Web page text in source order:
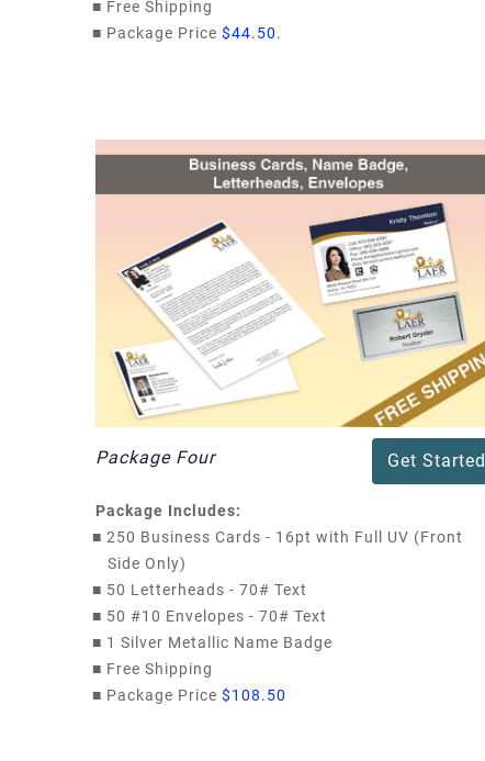
■ Free Shipping
■ Package Price $44.50.
Package Four Get Started
Package Includes:
■ 250 Business Cards - 16pt with Full UV (Front
Side Only)
■ 50 Letterheads - 70# Text
■ 50 #10 Envelopes - 70# Text
■ 1 Silver Metallic Name Badge
■ Free Shipping
■ Package Price $108.50